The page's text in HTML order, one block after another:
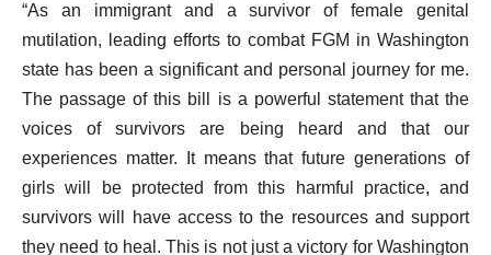
“As an immigrant and a survivor of female genital
mutilation, leading efforts to combat FGM in Washington
state has been a significant and personal journey for me.
The passage of this bill is a powerful statement that the
voices of survivors are being heard and that our
experiences matter. It means that future generations of
girls will be protected from this harmful practice, and
survivors will have access to the resources and support
they need to heal. This is not just a victory for Washington